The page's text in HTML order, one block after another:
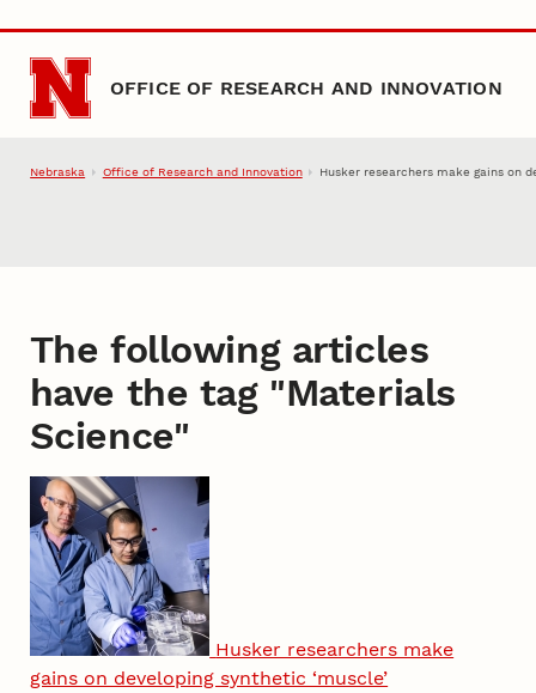
Skip to main content
OFFICE OF RESEARCH AND INNOVATION
Nebraska Office of Research and Innovation Husker researchers make gains on
The following articles
have the tag "Materials
Science"
Husker researchers make
gains on developing synthetic ‘muscle’